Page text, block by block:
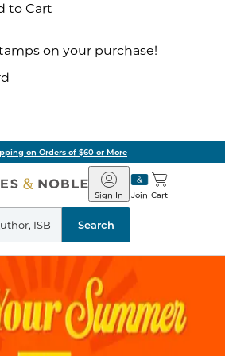
to Cart
on your purchase!
on Orders of $60 or More
Barnes
&
Noble
Join
Sign In Cart
Search